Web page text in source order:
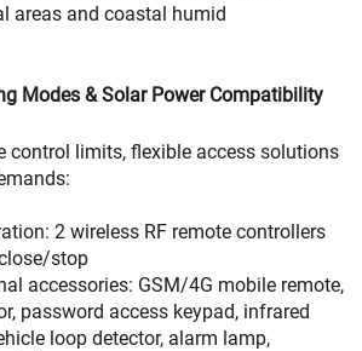
areas and coastal humid
Modes & Solar Power Compatibility
control limits, flexible access solutions
2 wireless RF remote controllers
stop
accessories: GSM/4G mobile remote,
password access keypad, infrared
loop detector, alarm lamp,